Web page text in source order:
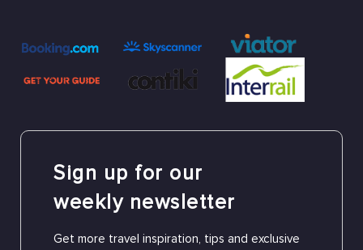
Sign up for our
weekly newsletter
Get more travel inspiration, tips and exclusive